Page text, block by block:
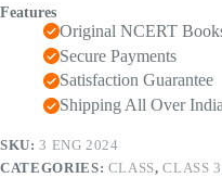
English
Edition
quantity
Features
Original NCERT
Secure Payments
Satisfaction Guarantee
Shipping All Over India
SKU:3 ENG 2024
CATEGORIES: CLASS,CLASS 3